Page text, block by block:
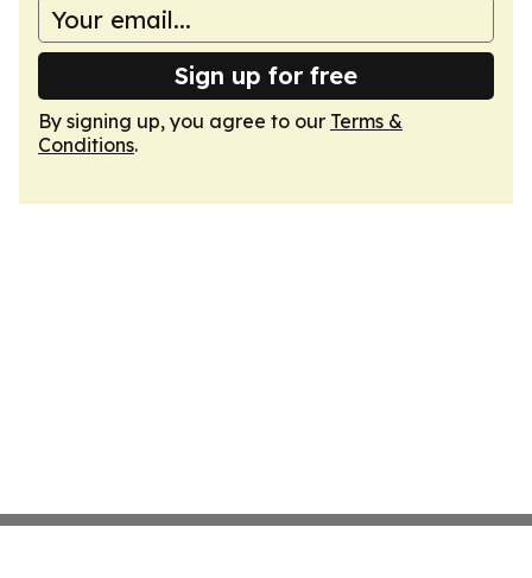
Sign up for free
By signing up, you agree to our Terms &
Conditions.